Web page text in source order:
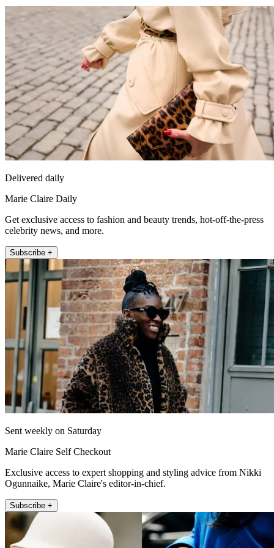
Delivered daily
Marie Claire Daily
Get exclusive access to fashion and beauty trends, hot-off-the-press
celebrity news, and more.
Subscribe +
Sent weekly on Saturday
Marie Claire Self Checkout
Exclusive access to expert shopping and styling advice from Nikki
Ogunnaike, Marie Claire's editor-in-chief.
Subscribe +